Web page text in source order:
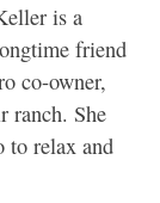
is a
friend
co-owner,
ranch. She
to relax and